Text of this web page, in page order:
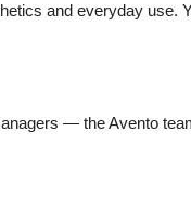
and everyday use.
— the Avento